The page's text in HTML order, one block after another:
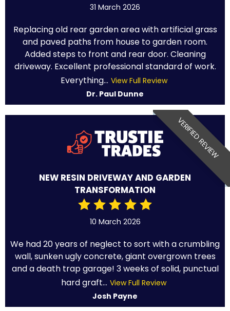
31 March 2026
Replacing old rear garden area with artificial grass
and paved paths from house to garden room.
Added steps to front and rear door. Cleaning
driveway. Excellent professional standard of work.
Everything... View Full Review
Dr. Paul Dunne
VERIFIED REVIEW
NEW RESIN DRIVEWAY AND GARDEN
TRANSFORMATION
10 March 2026
We had 20 years of neglect to sort with a crumbling
wall, sunken ugly concrete, giant overgrown trees
and a death trap garage! 3 weeks of solid, punctual
hard graft... View Full Review
Josh Payne